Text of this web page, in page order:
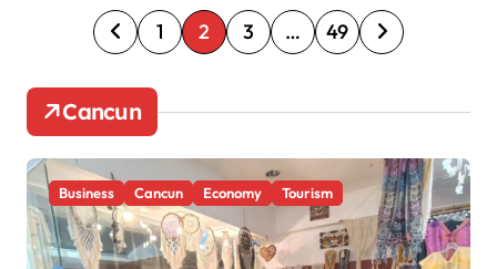
P
o
s
t
s
p
a
1 2 3 … 49
Cancun
Business Cancun Economy Tourism